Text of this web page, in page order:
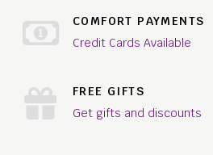
COMFORT PAYMENTS
Credit Cards Available
FREE GIFTS
Get gifts and discounts